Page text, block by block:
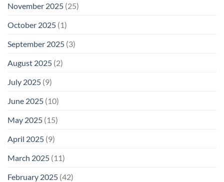
November 2025 (25)
October 2025 (1)
September 2025 (3)
August 2025 (2)
July 2025 (9)
June 2025 (10)
May 2025 (15)
April 2025 (9)
March 2025 (11)
February 2025 (42)